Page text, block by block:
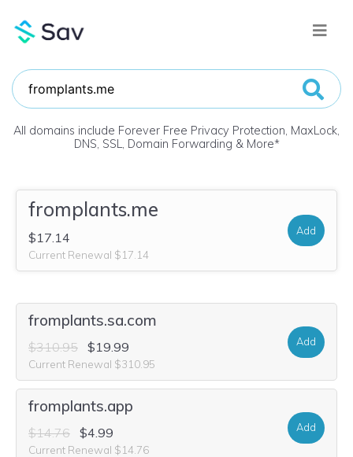
All domains include Forever Free Privacy Protection, MaxLock,
DNS, SSL, Domain Forwarding & More*
fromplants.me
$17.14
Current Renewal $17.14
Add
fromplants.sa.com
$310.95 $19.99
Current Renewal $310.95
Add
fromplants.app
$14.76 $4.99
Current Renewal $14.76
Add